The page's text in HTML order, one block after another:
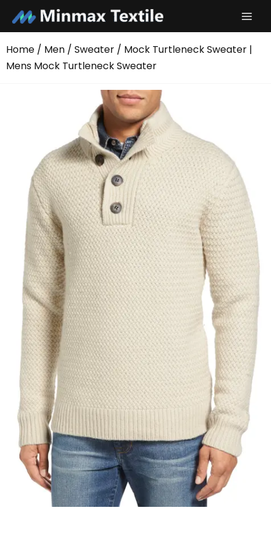
content
Home / Men / Sweater / Mock Turtleneck Sweater |
Mens Mock Turtleneck Sweater